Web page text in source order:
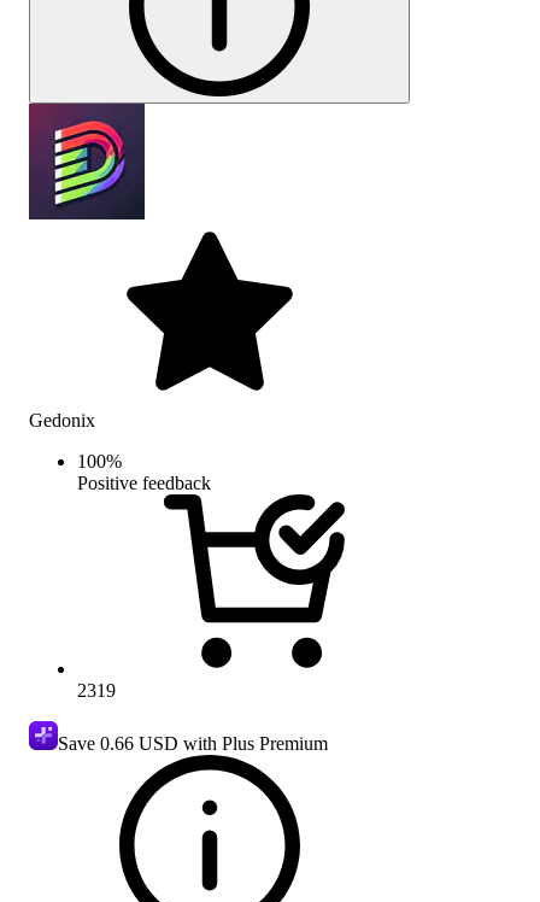
Gedonix
100%
Positive feedback
2319
Save 0.66 USD with Plus Premium